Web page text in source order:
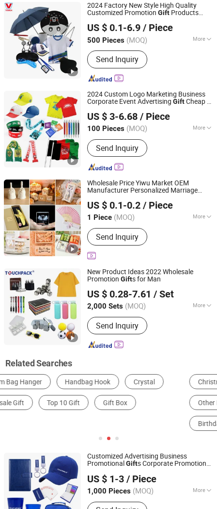
2024 Factory New Style High Quality
Customized Promotion Gift Products
US $ 0.1-6.9 / Piece
500 Pieces (MOQ) More
Main Products:Promotional Gifts, Gift
Sets, T-shirts, Hats, Hot Packs, Hot
Cold Packs, Ice Packs, Bags,
Umbrellas, Water Bottles
Send Inquiry
Shanghai David International Trade Co., Ltd.
Shanghai, China Since 2010
2024 Custom Logo Marketing Business
Corporate Event Advertising GiftCheap T-
Election Items
US $ 3-6.68 / Piece
100 Pieces (MOQ) More
Type :Gifts
Send Inquiry
Guangzhou Mangou Arts and Crafts Co., Ltd.
Guangdong, China
Since 2023
Wholesale Price Yiwu Market OEM
Manufacturer Personalized Marriage
Thank You Favors Custom Logo Wedding
s for Guests
US $ 0.1-0.2 / Piece
1 Piece (MOQ) More
Main Products:Plush Toys, Tourist
Souvenirs, Wedding Souvenirs,
Christmas Decorations, Christmas
Ornaments, Christmas Gifts, Fridge
Box, Snow Globe
Send Inquiry
Yiwu Superstar Creation Company
Zhejiang, China
Since 2024
New Product Ideas 2022 Wholesale
Promotion Gifts for Man
US $ 0.28-7.61 / Set
2,000 Sets (MOQ) More
Customized :Customized
Send Inquiry
Shanghai Touch Industrial Development Co., Ltd.
Shanghai, China Since 2010
Related Searches
Christmas Gifts & Crafts Other Promotional Gifts
Other Holiday Gifts & Decorations Office Gifts & Decoration
Customized Advertising Business
Promotional Gifts Corporate Promotion
US $ 1-3 / Piece
1,000 Pieces (MOQ) More
Main Products:Instant Hot Pack, Hot
Shanghai Touch Industrial Development Co., Ltd.
Shanghai, China Since 2010